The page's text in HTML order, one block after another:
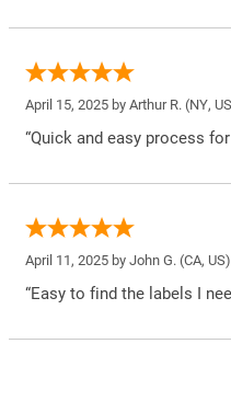
April 15, 2025 by Arthur R. (NY,
“Quick and easy process
April 11, 2025 by John G. (CA, US)
“Easy to find the labels I